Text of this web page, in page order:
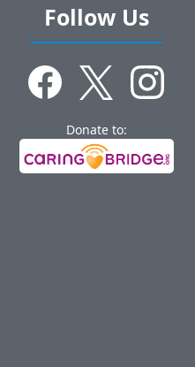
Follow Us
Donate to: